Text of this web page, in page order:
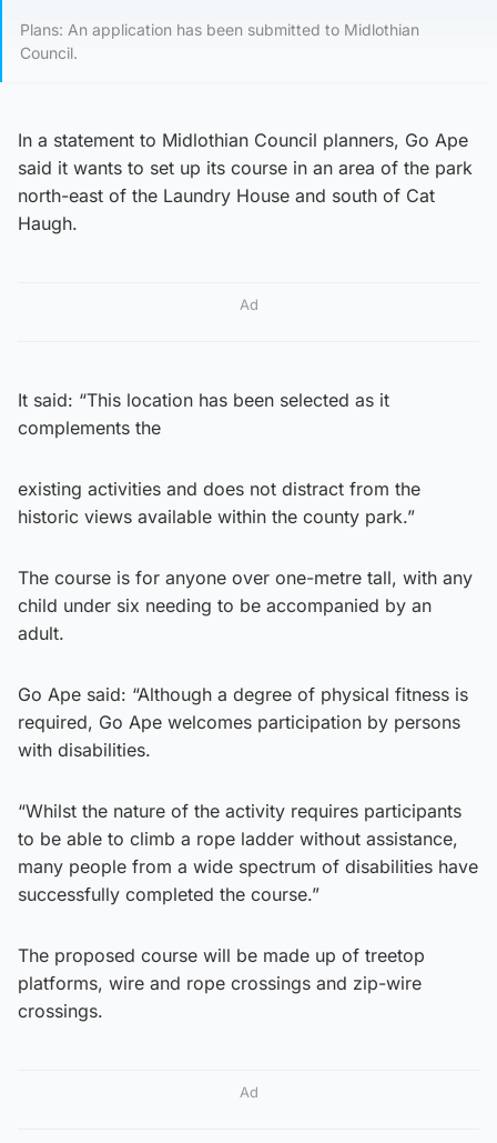
Plans: An application has been submitted to Midlothian
Council.
In a statement to Midlothian Council planners, Go Ape
said it wants to set up its course in an area of the park
north-east of the Laundry House and south of Cat
Haugh.
Ad
It said: “This location has been selected as it
complements the
existing activities and does not distract from the
historic views available within the county park.”
The course is for anyone over one-metre tall, with any
child under six needing to be accompanied by an
adult.
Go Ape said: “Although a degree of physical fitness is
required, Go Ape welcomes participation by persons
with disabilities.
“Whilst the nature of the activity requires participants
to be able to climb a rope ladder without assistance,
many people from a wide spectrum of disabilities have
successfully completed the course.”
The proposed course will be made up of treetop
platforms, wire and rope crossings and zip-wire
crossings.
Ad